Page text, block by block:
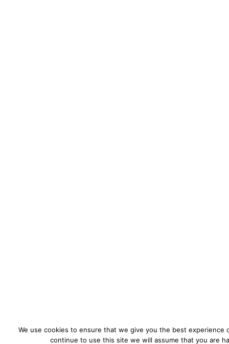
We use cookies to ensure that we give you the best experience
continue to use this site we will assume that you are